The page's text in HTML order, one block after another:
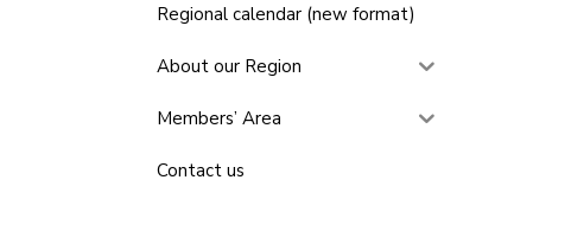
Regional calendar (new format)
About our Region
Members’ Area
Contact us